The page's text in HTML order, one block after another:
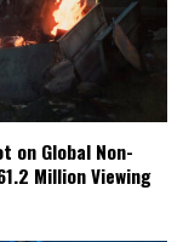
on Global Non-
Million Viewing